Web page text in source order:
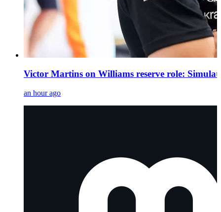
Victor Martins on Williams reserve role:
an hour ago